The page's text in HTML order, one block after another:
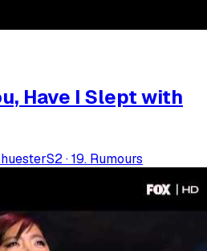
Have I Slept with
S2·19. Rumours